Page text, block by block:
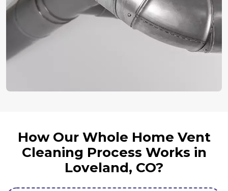
How Our Whole Home Vent
Cleaning Process Works in
Loveland, CO?